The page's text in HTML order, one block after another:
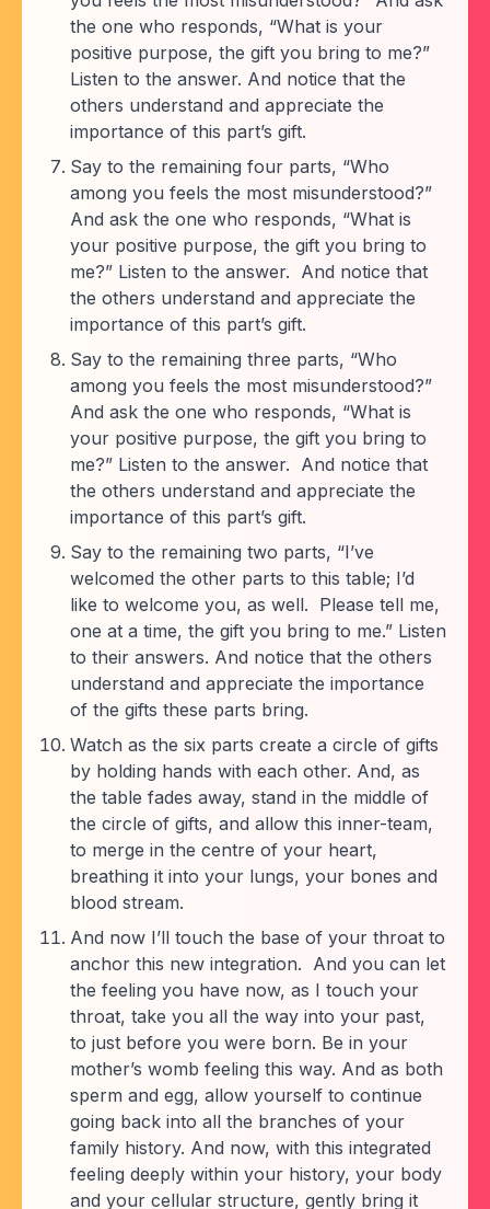
the one who responds, “What is your
positive purpose, the gift you bring to me?”
Listen to the answer. And notice that the
others understand and appreciate the
importance of this part’s gift.
Say to the remaining four parts, “Who
among you feels the most misunderstood?”
And ask the one who responds, “What is
your positive purpose, the gift you bring to
me?” Listen to the answer. And notice that
the others understand and appreciate the
importance of this part’s gift.
Say to the remaining three parts, “Who
among you feels the most misunderstood?”
And ask the one who responds, “What is
your positive purpose, the gift you bring to
me?” Listen to the answer. And notice that
the others understand and appreciate the
importance of this part’s gift.
Say to the remaining two parts, “I’ve
welcomed the other parts to this table; I’d
like to welcome you, as well. Please tell me,
one at a time, the gift you bring to me.” Listen
to their answers. And notice that the others
understand and appreciate the importance
of the gifts these parts bring.
Watch as the six parts create a circle of gifts
by holding hands with each other. And, as
the table fades away, stand in the middle of
the circle of gifts, and allow this inner-team,
to merge in the centre of your heart,
breathing it into your lungs, your bones and
blood stream.
And now I’ll touch the base of your throat to
anchor this new integration. And you can let
the feeling you have now, as I touch your
throat, take you all the way into your past,
to just before you were born. Be in your
mother’s womb feeling this way. And as both
sperm and egg, allow yourself to continue
going back into all the branches of your
family history. And now, with this integrated
feeling deeply within your history, your body
and your cellular structure, gently bring it